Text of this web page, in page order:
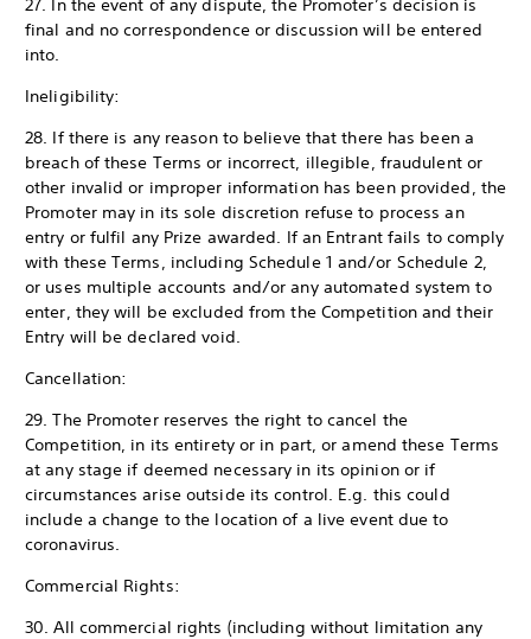
27. In the event of any dispute, the Promoter’s decision is
final and no correspondence or discussion will be entered
into.
Ineligibility:
28. If there is any reason to believe that there has been a
breach of these Terms or incorrect, illegible, fraudulent or
other invalid or improper information has been provided, the
Promoter may in its sole discretion refuse to process an
entry or fulfil any Prize awarded. If an Entrant fails to comply
with these Terms, including Schedule 1 and/or Schedule 2,
or uses multiple accounts and/or any automated system to
enter, they will be excluded from the Competition and their
Entry will be declared void.
Cancellation:
29. The Promoter reserves the right to cancel the
Competition, in its entirety or in part, or amend these Terms
at any stage if deemed necessary in its opinion or if
circumstances arise outside its control. E.g. this could
include a change to the location of a live event due to
coronavirus.
Commercial Rights:
30. All commercial rights (including without limitation any